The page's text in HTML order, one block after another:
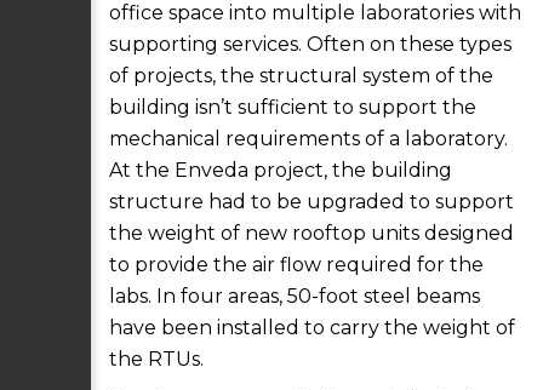
office space into multiple laboratories with
supporting services. Often on these types
of projects, the structural system of the
building isn’t sufficient to support the
mechanical requirements of a laboratory.
At the Enveda project, the building
structure had to be upgraded to support
the weight of new rooftop units designed
to provide the air flow required for the
labs. In four areas, 50-foot steel beams
have been installed to carry the weight of
the RTUs.